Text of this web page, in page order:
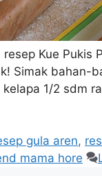
Kue Pukis
Simak bahan-
1/2 sdm
gula aren,
mama hore